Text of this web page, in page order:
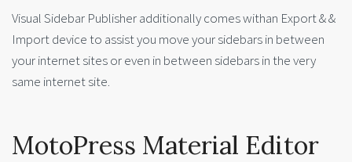
Visual Sidebar Publisher additionally comes withan Export & &
Import device to assist you move your sidebars in between
your internet sites or even in between sidebars in the very
same internet site.
MotoPress Material Editor